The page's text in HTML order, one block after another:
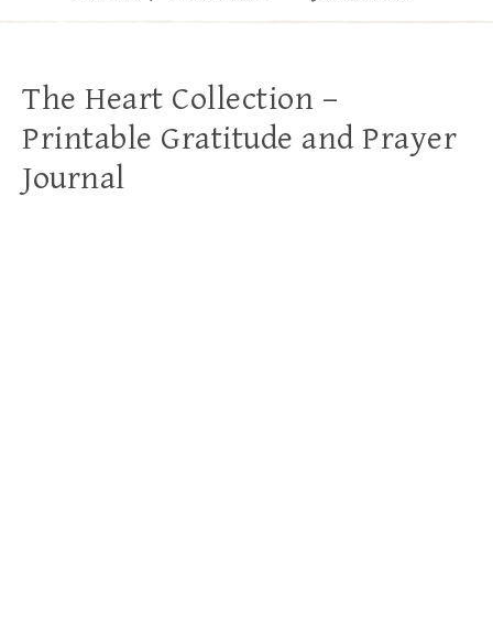
The Heart Collection –
Printable Gratitude and Prayer
Journal